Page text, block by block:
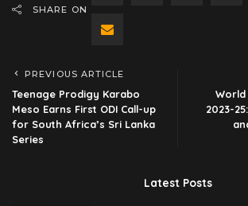
SHARE ON
PREVIOUS ARTICLE
Teenage Prodigy Karabo
Meso Earns First ODI Call-up
for South Africa’s Sri Lanka
Series
World
2023-
Latest Posts